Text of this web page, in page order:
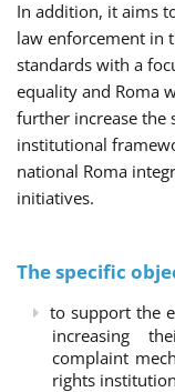
In addition, it aims
law enforcement in
standards with a
equality and Roma
further increase the
institutional
national Roma
initiatives.
The specific
to support the
increasing
complaint
rights